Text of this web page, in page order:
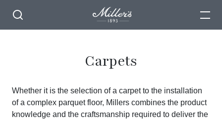
Carpets
Whether it is the selection of a carpet to the installation
of a complex parquet floor, Millers combines the product
knowledge and the craftsmanship required to deliver the